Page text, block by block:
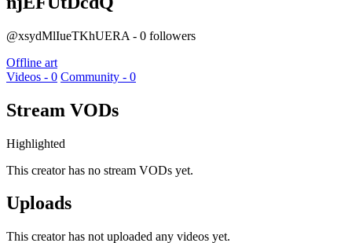
@xsydMlIueTKhUERA - 0 followers
Offline art
Videos - 0 Community - 0
Stream VODs
Highlighted
This creator has no stream VODs yet.
Uploads
This creator has not uploaded any videos yet.